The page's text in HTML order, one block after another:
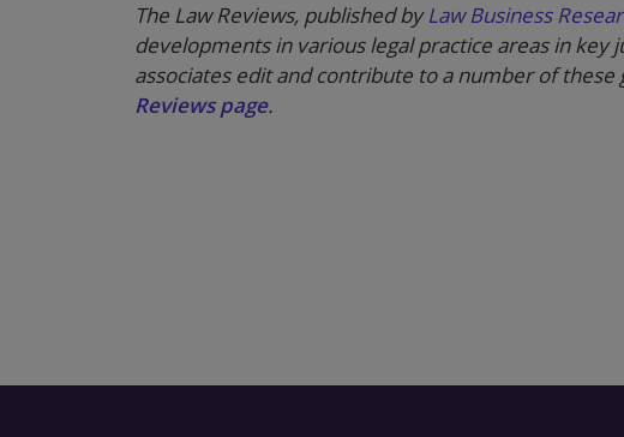
The Law Reviews, published byLaw Business
developments in various legal practice areas in key
associates edit and contribute to a number of
Reviews page.